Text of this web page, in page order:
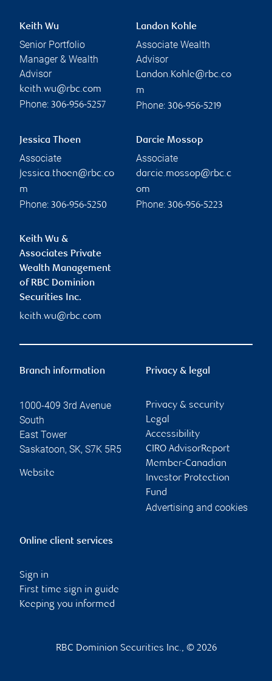
Keith Wu
Senior Portfolio
Manager & Wealth
Advisor
keith.wu@rbc.com
Phone: 306-956-5257
Landon Kohle
Associate Wealth
Advisor
Landon.Kohle@rbc.co
m
Phone: 306-956-5219
Jessica Thoen
Associate
jessica.thoen@rbc.co
m
Phone: 306-956-5250
Darcie Mossop
Associate
darcie.mossop@rbc.c
om
Phone: 306-956-5223
Keith Wu &
Associates Private
Wealth Management
of RBC Dominion
Securities Inc.
keith.wu@rbc.com
Branch information
1000-409 3rd Avenue
South
East Tower
Saskatoon, SK, S7K 5R5
Website
Privacy & legal
Privacy & security
Legal
Accessibility
CIRO AdvisorReport
Member-Canadian
Investor Protection
Fund
Advertising and cookies
Online client services
Sign in
First time sign in guide
Keeping you informed
RBC Dominion Securities Inc., © 2026